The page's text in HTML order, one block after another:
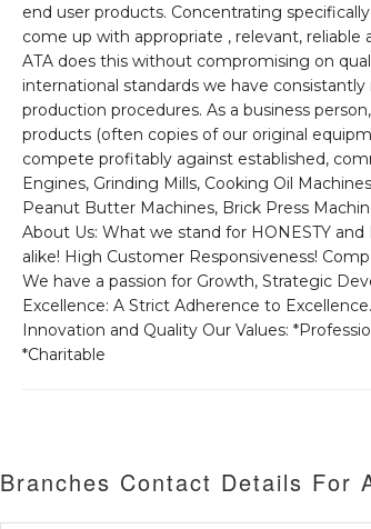
end user products. Concentrating
come up with appropriate , relevant,
ATA does this without compromising on
international standards we have
production procedures. As a business
products (often copies of our original
compete profitably against established,
Engines, Grinding Mills, Cooking Oil
Peanut Butter Machines, Brick Press
About Us: What we stand for HONESTY
alike! High Customer Responsiveness!
We have a passion for Growth, Strategic
Excellence: A Strict Adherence to
Innovation and Quality Our Values:
*Charitable
Branches Contact Details For